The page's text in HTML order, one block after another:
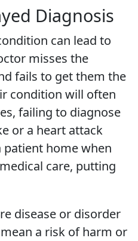
Diagnosis
can lead to
misses the
fails to get them the
condition will often
failing to diagnose
or a heart attack
patient home when
care, putting
disease or disorder
a risk of harm or